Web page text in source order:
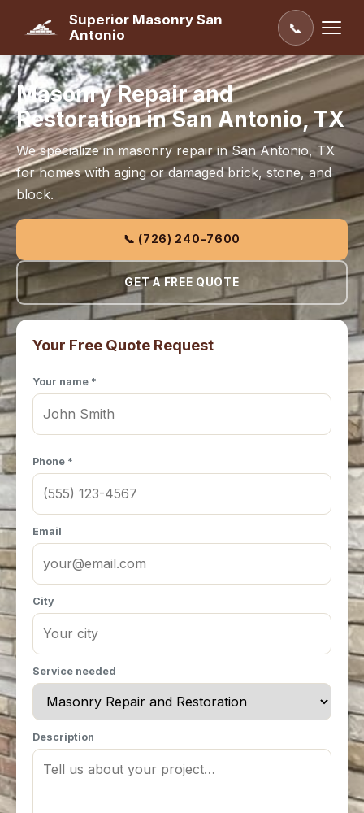
Superior Masonry San
Antonio
📞
Masonry Repair and
Restoration in San Antonio, TX
We specialize in masonry repair in San Antonio, TX
for homes with aging or damaged brick, stone, and
block.
📞 (726) 240-7600
GET A FREE QUOTE
Your Free Quote Request
Your name *
Phone *
Email
City
Service needed
Description